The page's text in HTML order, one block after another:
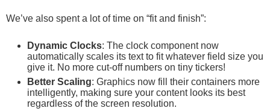
We’ve also spent a lot of time on “fit and finish”:
Dynamic Clocks: The clock component now
automatically scales its text to fit whatever field size you
give it. No more cut-off numbers on tiny tickers!
Better Scaling: Graphics now fill their containers more
intelligently, making sure your content looks its best
regardless of the screen resolution.